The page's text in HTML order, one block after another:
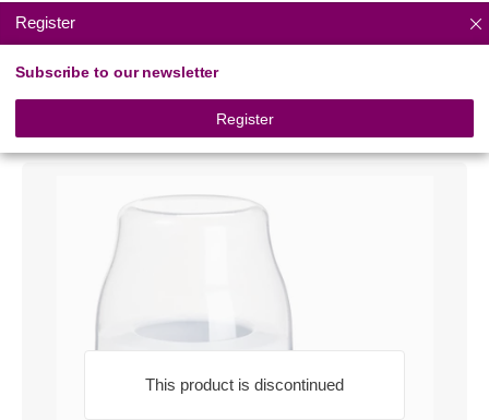
Register
Subscribe to our newsletter
Register
Bottle feeding
This product is discontinued